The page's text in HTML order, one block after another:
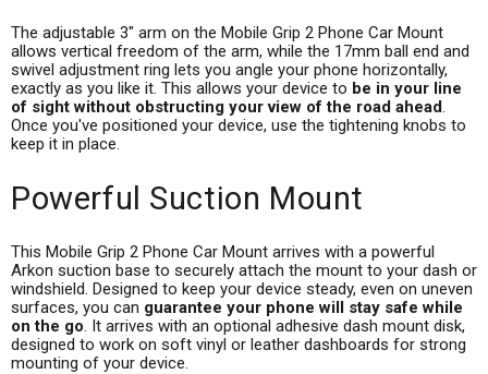
The adjustable 3" arm on the Mobile Grip 2 Phone Car Mount
allows vertical freedom of the arm, while the 17mm ball end and
swivel adjustment ring lets you angle your phone horizontally,
exactly as you like it. This allows your device to be in your line
of sight without obstructing your view of the road ahead.
Once you've positioned your device, use the tightening knobs to
keep it in place.
Powerful Suction Mount
This Mobile Grip 2 Phone Car Mount arrives with a powerful
Arkon suction base to securely attach the mount to your dash or
windshield. Designed to keep your device steady, even on uneven
surfaces, you can guarantee your phone will stay safe while
on the go. It arrives with an optional adhesive dash mount disk,
designed to work on soft vinyl or leather dashboards for strong
mounting of your device.